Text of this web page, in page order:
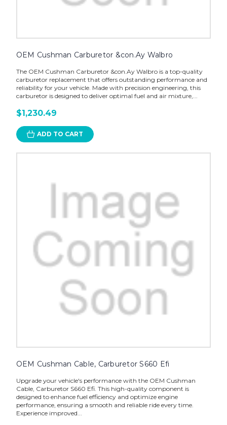
OEM Cushman Carburetor &con.Ay Walbro
The OEM Cushman Carburetor &con.Ay Walbro is a top-quality
carburetor replacement that offers outstanding performance and
reliability for your vehicle. Made with precision engineering, this
carburetor is designed to deliver optimal fuel and air mixture,...
$1,230.49
ADD TO CART
OEM Cushman Cable, Carburetor S660 Efi
Upgrade your vehicle's performance with the OEM Cushman
Cable, Carburetor S660 Efi. This high-quality component is
designed to enhance fuel efficiency and optimize engine
performance, ensuring a smooth and reliable ride every time.
Experience improved...